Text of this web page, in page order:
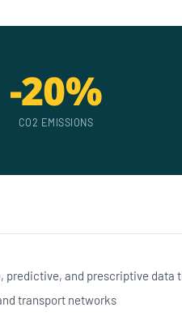
-20%
CO2 EMISSIONS
and prescriptive data
transport networks